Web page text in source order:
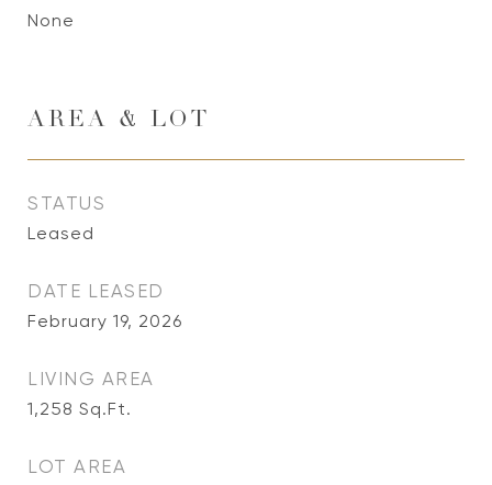
None
AREA & LOT
STATUS
Leased
DATE LEASED
February 19, 2026
LIVING AREA
1,258 Sq.Ft.
LOT AREA